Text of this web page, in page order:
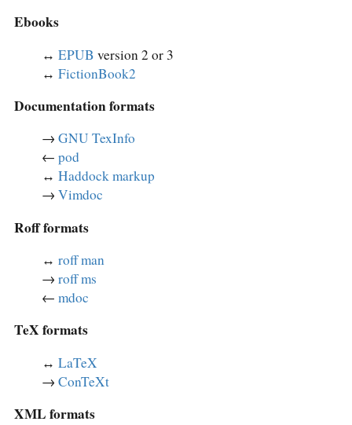
Ebooks
↔︎ EPUB version 2 or 3
↔︎ FictionBook2
Documentation formats
→ GNU TexInfo
← pod
↔︎ Haddock markup
→ Vimdoc
Roff formats
↔︎ roff man
→ roff ms
← mdoc
TeX formats
↔︎ LaTeX
→ ConTeXt
XML formats